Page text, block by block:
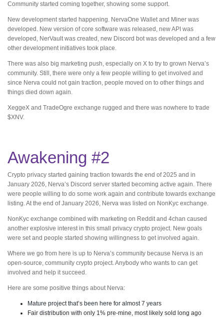
Community started coming together, showing some support.
New development started happening. NervaOne Wallet and Miner was
developed. New version of core software was released, new API was
developed, NerVault was created, new Discord bot was developed and a few
other development initiatives took place.
There was also big marketing push, especially on X to try to grown Nerva’s
community. Still, there were only a few people willing to get involved and
since Nerva could not gain traction, people moved on to other things and
things died down again.
XeggeX and TradeOgre exchange rugged and there was nowhere to trade
$XNV.
Awakening #2
Crypto privacy started gaining traction towards the end of 2025 and in
January 2026, Nerva’s Discord server started becoming active again. There
were people willing to do some work again and contribute towards exchange
listing. At the end of January 2026, Nerva was listed on NonKyc exchange.
NonKyc exchange combined with marketing on Reddit and 4chan caused
another explosive interest in this small privacy crypto project. New goals
were set and people started showing willingness to get involved again.
Where we go from here is up to Nerva’s community because Nerva is an
open-source, community crypto project. Anybody who wants to can get
involved and help it succeed.
Here are some positive things about Nerva:
Mature project that’s been here for almost 7 years
Fair distribution with only 1% pre-mine, most likely sold long ago